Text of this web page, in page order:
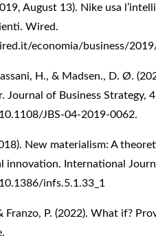
August 13). Nike usa
Wired.
economia/business/
H., & Madsen., D. Ø.
Journal of Business Strategy,
JBS-04-2019-0062.
New materialism: A
innovation. International
infs.5.1.33_1
Franzo, P. (2022). What if?